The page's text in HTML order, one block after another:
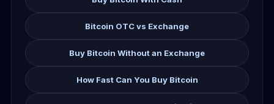
Bitcoin OTC vs Exchange
Buy Bitcoin Without an Exchange
How Fast Can You Buy Bitcoin